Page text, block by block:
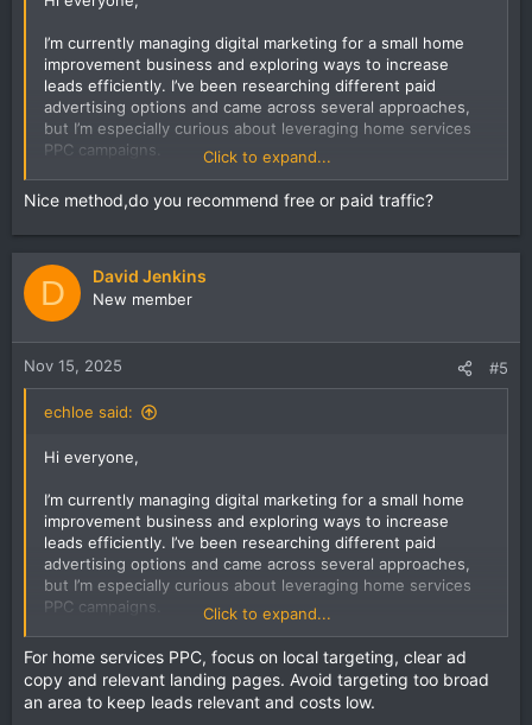
I’m currently managing digital marketing for a small home
improvement business and exploring ways to increase
leads efficiently. I’ve been researching different paid
advertising options and came across several approaches,
but I’m especially curious about leveraging home services
PPC campaigns.
I want to understand the most effective bidding strategies,
ad copy tactics, and targeting methods that actually
convert local customers. For those with experience, how
do you optimize ad spend while maintaining a high quality
score?
Are there any pitfalls to avoid when running home services
PPC campaigns?
Click to expand...
Nice method,do you recommend free or paid traffic?
D David Jenkins
New member
Nov 15, 2025 #5
echloe said:
Hi everyone,
I’m currently managing digital marketing for a small home
improvement business and exploring ways to increase
leads efficiently. I’ve been researching different paid
advertising options and came across several approaches,
but I’m especially curious about leveraging home services
PPC campaigns.
I want to understand the most effective bidding strategies,
ad copy tactics, and targeting methods that actually
convert local customers. For those with experience, how
do you optimize ad spend while maintaining a high quality
Click to expand...
For home services PPC, focus on local targeting, clear ad
copy and relevant landing pages. Avoid targeting too broad
an area to keep leads relevant and costs low.